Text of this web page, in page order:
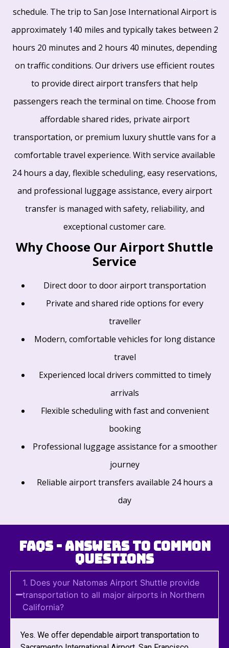
schedule. The trip to San Jose International Airport is
approximately 140 miles and typically takes between 2
hours 20 minutes and 2 hours 40 minutes, depending
on traffic conditions. Our drivers use efficient routes
to provide direct airport transfers that help
passengers reach the terminal on time. Choose from
affordable shared rides, private airport
transportation, or premium luxury shuttle vans for a
comfortable travel experience. With service available
24 hours a day, flexible scheduling, easy reservations,
and professional luggage assistance, every airport
transfer is managed with safety, reliability, and
exceptional customer care.
Why Choose Our Airport Shuttle
Service
Direct door to door airport transportation
Private and shared ride options for every
traveller
Modern, comfortable vehicles for long distance
travel
Experienced local drivers committed to timely
arrivals
Flexible scheduling with fast and convenient
booking
Professional luggage assistance for a smoother
journey
Reliable airport transfers available 24 hours a
day
FAQs - Answers to Common
Questions
1. Does your Natomas Airport Shuttle provide
transportation to all major airports in Northern
California?
Yes. We offer dependable airport transportation to